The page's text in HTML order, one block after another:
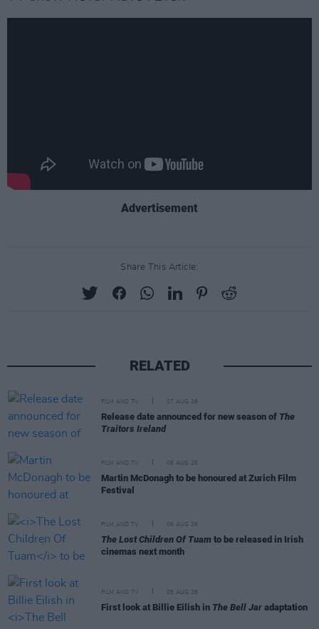
Advertisement
Share This Article:
RELATED
FILM AND TV 07 AUG 26
Release date announced for new season of The
Traitors Ireland
FILM AND TV 06 AUG 26
Martin McDonagh to be honoured at Zurich Film
Festival
FILM AND TV 06 AUG 26
The Lost Children Of Tuam to be released in Irish
cinemas next month
FILM AND TV 05 AUG 26
First look at Billie Eilish in The Bell Jar adaptation